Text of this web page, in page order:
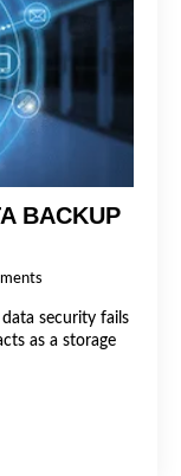
BACKUP
security fails
as a storage